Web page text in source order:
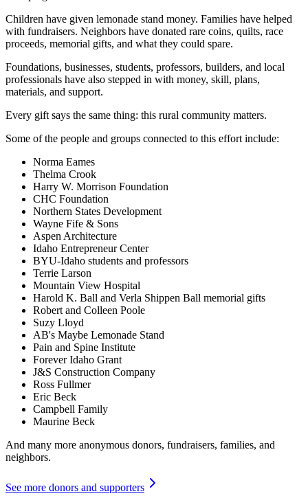
Children have given lemonade stand money. Families have helped
with fundraisers. Neighbors have donated rare coins, quilts, race
proceeds, memorial gifts, and what they could spare.
Foundations, businesses, students, professors, builders, and local
professionals have also stepped in with money, skill, plans,
materials, and support.
Every gift says the same thing: this rural community matters.
Some of the people and groups connected to this effort include:
Norma Eames
Thelma Crook
Harry W. Morrison Foundation
CHC Foundation
Northern States Development
Wayne Fife & Sons
Aspen Architecture
Idaho Entrepreneur Center
BYU-Idaho students and professors
Terrie Larson
Mountain View Hospital
Harold K. Ball and Verla Shippen Ball memorial gifts
Robert and Colleen Poole
Suzy Lloyd
AB's Maybe Lemonade Stand
Pain and Spine Institute
Forever Idaho Grant
J&S Construction Company
Ross Fullmer
Eric Beck
Campbell Family
Maurine Beck
And many more anonymous donors, fundraisers, families, and
neighbors.
See more donors and supporters